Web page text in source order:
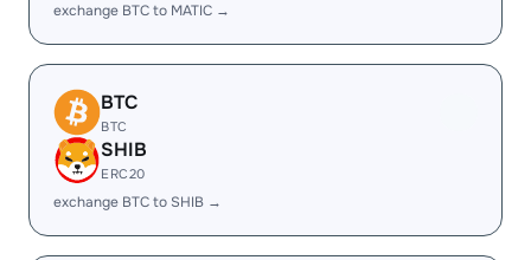
exchange BTC to MATIC →
BTC
BTC
SHIB
ERC20
exchange BTC to SHIB →